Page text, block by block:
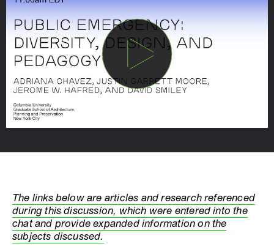
The links below are articles and research referenced
during this discussion, which were entered into the
chat and provide expanded information on the
subjects discussed.